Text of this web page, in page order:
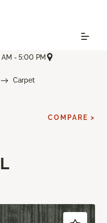
- 5:00 PM
Carpet
COMPARE >